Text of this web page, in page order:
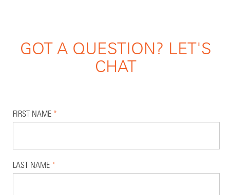
GOT A QUESTION? LET'S
CHAT
FIRST NAME *
LAST NAME *